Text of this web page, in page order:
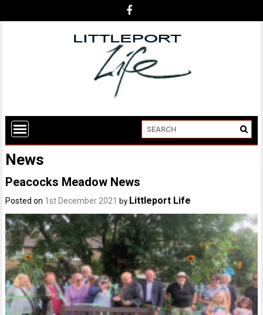
News
Peacocks Meadow News
Posted on 1st December 2021 by Littleport Life